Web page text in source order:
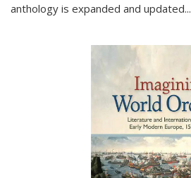
anthology is expanded and updated...